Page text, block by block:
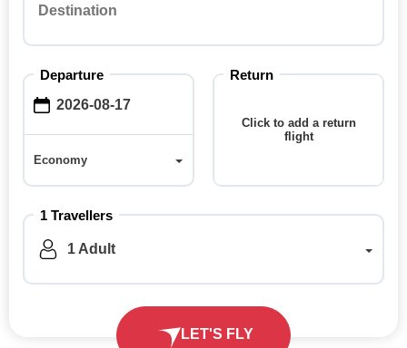
Departure
Economy
Return
Click to add a return
flight
1 Travellers
1 Adult
LET'S FLY